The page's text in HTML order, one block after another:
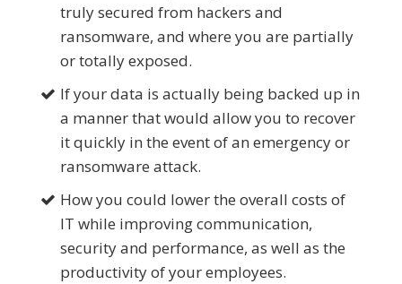
truly secured from hackers and
ransomware, and where you are partially
or totally exposed.
If your data is actually being backed up in
a manner that would allow you to recover
it quickly in the event of an emergency or
ransomware attack.
How you could lower the overall costs of
IT while improving communication,
security and performance, as well as the
productivity of your employees.